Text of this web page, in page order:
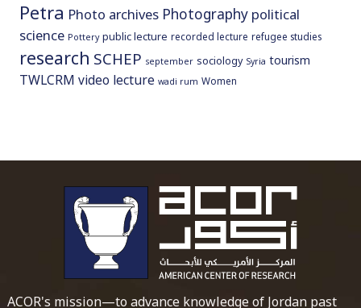
Petra Photo archives Photography political
science Pottery public lecture recorded lecture refugee studies
research SCHEP september sociology Syria tourism
TWLCRM video lecture wadi rum Women
ACOR's mission—to advance knowledge of Jordan past